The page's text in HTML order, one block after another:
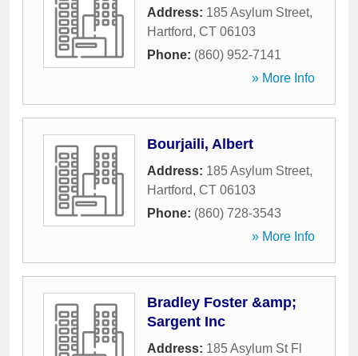
Address: 185 Asylum Street,
Hartford, CT 06103
Phone: (860) 952-7141
» More Info
Bourjaili, Albert
Address: 185 Asylum Street,
Hartford, CT 06103
Phone: (860) 728-3543
» More Info
Bradley Foster &amp;
Sargent Inc
Address: 185 Asylum St Fl